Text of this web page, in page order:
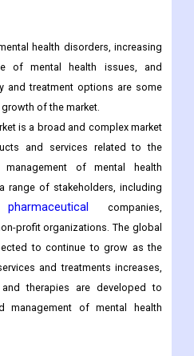
health disorders, increasing
of mental health issues, and
and treatment options are some
of the market.
is a broad and complex market
and services related to the
of mental health
range of stakeholders, including
pharmaceutical
companies,
profit organizations. The global
to continue to grow as the
and treatments increases,
therapies are developed to
management of mental health